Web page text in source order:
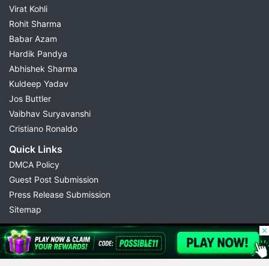
Virat Kohli
Rohit Sharma
Babar Azam
Hardik Pandya
Abhishek Sharma
Kuldeep Yadav
Jos Buttler
Vaibhav Suryavanshi
Cristiano Ronaldo
Quick Links
DMCA Policy
Guest Post Submission
Press Release Submission
Sitemap
© 2026 Possible11
All rights reserved